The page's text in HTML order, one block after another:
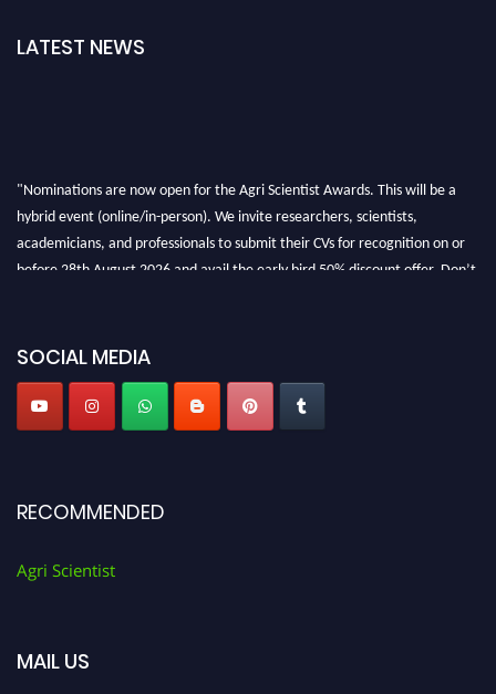
LATEST NEWS
"Nominations are now open for the Agri Scientist Awards. This will be a
hybrid event (online/in-person). We invite researchers, scientists,
academicians, and professionals to submit their CVs for recognition on or
before 28th August 2026 and avail the early bird 50% discount offer. Don’t
SOCIAL MEDIA
RECOMMENDED
Agri Scientist
MAIL US